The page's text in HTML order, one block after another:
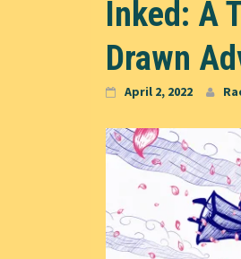
Inked: A
Drawn
April 2, 2022